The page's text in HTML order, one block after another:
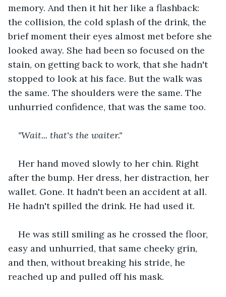
memory. And then it hit her like a flashback:
the collision, the cold splash of the drink, the
brief moment their eyes almost met before she
looked away. She had been so focused on the
stain, on getting back to work, that she hadn't
stopped to look at his face. But the walk was
the same. The shoulders were the same. The
unhurried confidence, that was the same too.
"Wait... that's the waiter."
Her hand moved slowly to her chin. Right
after the bump. Her dress, her distraction, her
wallet. Gone. It hadn't been an accident at all.
He hadn't spilled the drink. He had used it.
He was still smiling as he crossed the floor,
easy and unhurried, that same cheeky grin,
and then, without breaking his stride, he
reached up and pulled off his mask.